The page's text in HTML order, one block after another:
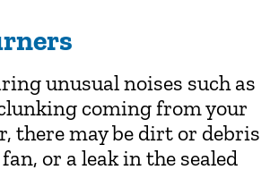
unusual noises such as
coming from your
there may be dirt or debris
or a leak in the sealed